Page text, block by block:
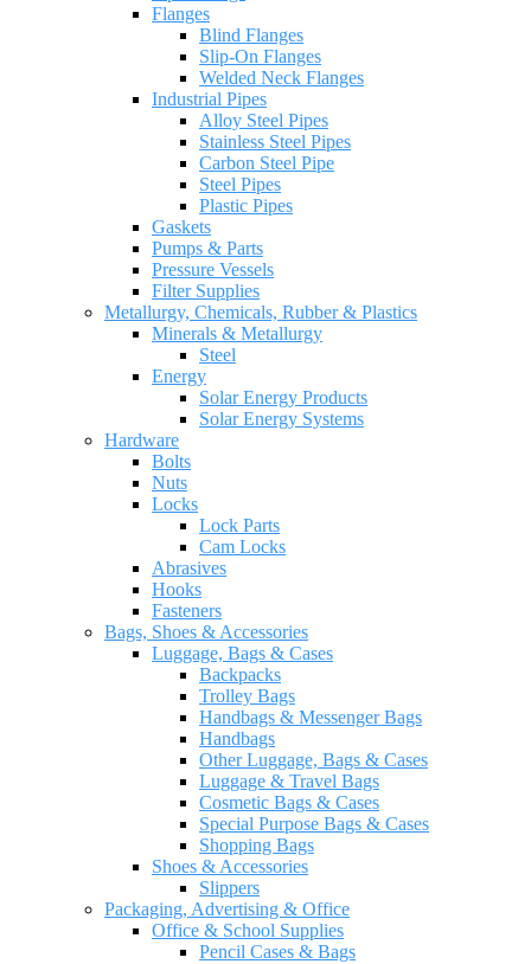
Flanges
Blind Flanges
Slip-On Flanges
Welded Neck Flanges
Industrial Pipes
Alloy Steel Pipes
Stainless Steel Pipes
Carbon Steel Pipe
Steel Pipes
Plastic Pipes
Gaskets
Pumps & Parts
Pressure Vessels
Filter Supplies
Metallurgy, Chemicals, Rubber & Plastics
Minerals & Metallurgy
Steel
Energy
Solar Energy Products
Solar Energy Systems
Hardware
Bolts
Nuts
Locks
Lock Parts
Cam Locks
Abrasives
Hooks
Fasteners
Bags, Shoes & Accessories
Luggage, Bags & Cases
Backpacks
Trolley Bags
Handbags & Messenger Bags
Handbags
Other Luggage, Bags & Cases
Luggage & Travel Bags
Cosmetic Bags & Cases
Special Purpose Bags & Cases
Shopping Bags
Shoes & Accessories
Slippers
Packaging, Advertising & Office
Office & School Supplies
Pencil Cases & Bags